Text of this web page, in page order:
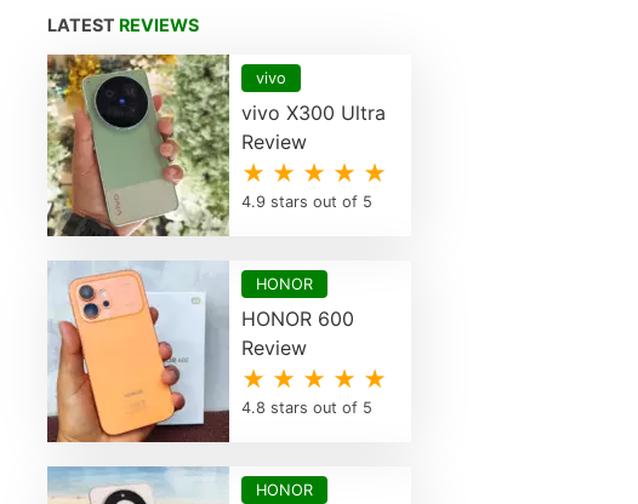
LATEST REVIEWS
vivo
vivo X300 Ultra
Review
★ ★ ★ ★ ★
4.9 stars out of 5
HONOR
HONOR 600
Review
★ ★ ★ ★ ★
4.8 stars out of 5
HONOR